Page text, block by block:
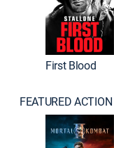
First Blood
FEATURED ACTION